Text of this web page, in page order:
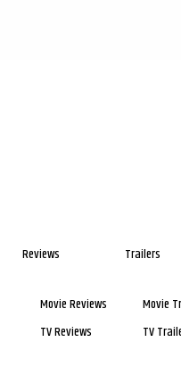
Reviews
Movie Reviews
TV Reviews
Trailers
Movie
TV